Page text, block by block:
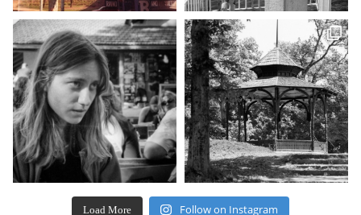
Load More Follow on Instagram